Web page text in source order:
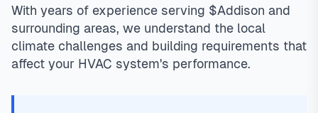
With years of experience serving $Addison and
surrounding areas, we understand the local
climate challenges and building requirements that
affect your HVAC system's performance.